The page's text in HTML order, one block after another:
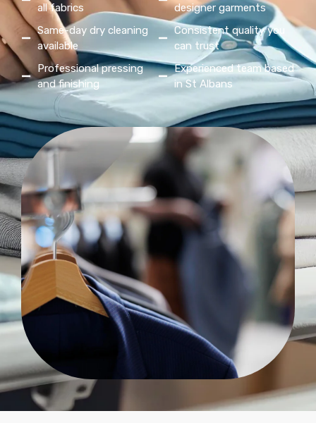
all fabrics
Same-day dry cleaning
available
Professional pressing
and finishing
designer garments
Consistent quality you
can trust
Experienced team based
in St Albans